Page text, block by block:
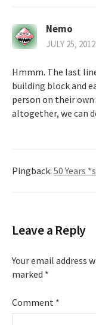
Nemo
JULY 25,
Hmmm. The last
building block and
person on their
altogether, we can
Pingback: 50 Years
Leave a Reply
Your email address
marked *
Comment *